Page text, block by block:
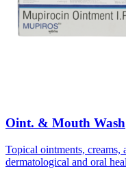
Oint. & Mouth Wash
Topical ointments, creams,
dermatological and oral